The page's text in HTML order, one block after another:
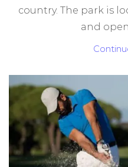
country. The park is
and